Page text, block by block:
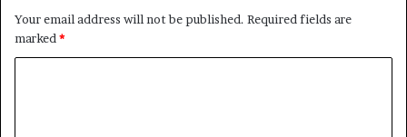
Your email address will not be published. Required fields are
marked*